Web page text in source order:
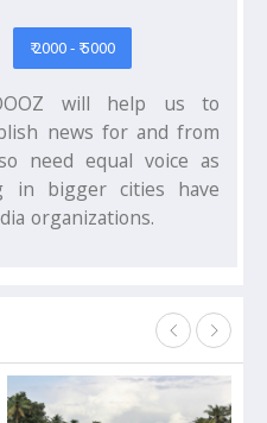
₹ 2000 - ₹ 5000
will help us to
news for and from
need equal voice as
in bigger cities have
organizations.